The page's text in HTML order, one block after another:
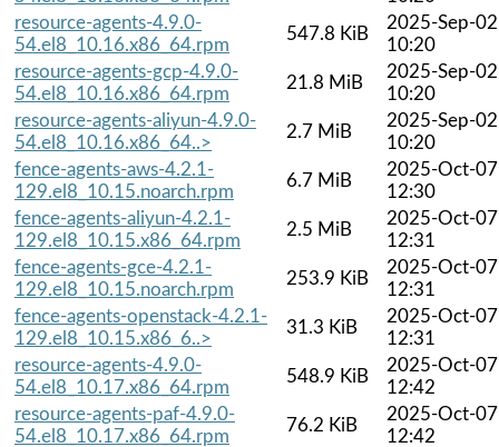
resource-agents-4.9.0-
54.el8_10.16.x86_64.rpm
547.8 KiB
2025-Sep-02
10:20
resource-agents-gcp-4.9.0-
54.el8_10.16.x86_64.rpm
21.8 MiB
2025-Sep-02
10:20
resource-agents-aliyun-4.9.0-
54.el8_10.16.x86_64..>
2.7 MiB
2025-Sep-02
10:20
fence-agents-aws-4.2.1-
129.el8_10.15.noarch.rpm
6.7 MiB
2025-Oct-07
12:30
fence-agents-aliyun-4.2.1-
129.el8_10.15.x86_64.rpm
2.5 MiB
2025-Oct-07
12:31
fence-agents-gce-4.2.1-
129.el8_10.15.noarch.rpm
253.9 KiB
2025-Oct-07
12:31
fence-agents-openstack-4.2.1-
129.el8_10.15.x86_6..>
31.3 KiB
2025-Oct-07
12:31
resource-agents-4.9.0-
54.el8_10.17.x86_64.rpm
548.9 KiB
2025-Oct-07
12:42
resource-agents-paf-4.9.0-
54.el8_10.17.x86_64.rpm
76.2 KiB
2025-Oct-07
12:42